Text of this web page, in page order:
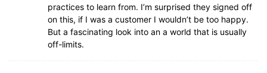
practices to learn from. I’m surprised they signed off
on this, if I was a customer I wouldn’t be too happy.
But a fascinating look into an a world that is usually
off-limits.